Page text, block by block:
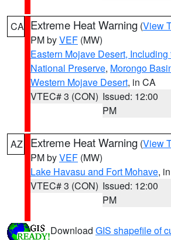
CA Extreme Heat Warning (View
PM byVEF (MW)
Eastern Mojave Desert,
National Preserve, Morongo
Western Mojave Desert, in CA
VTEC# 3 (CON) Issued: 12:00
PM
AZ Extreme Heat Warning (View
PM byVEF (MW)
Lake Havasu and Fort Mohave,
VTEC# 3 (CON) Issued: 12:00
PM
Download GIS shapefile of